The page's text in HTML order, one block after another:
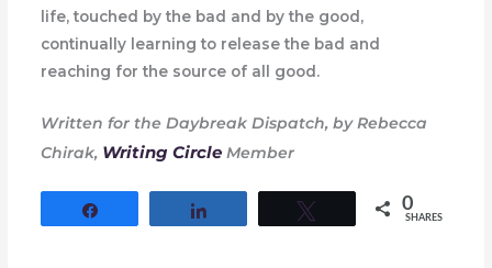
life, touched by the bad and by the good,
continually learning to release the bad and
reaching for the source of all good.
Written for the Daybreak Dispatch, by Rebecca
Chirak, Writing Circle Member
0
SHARES